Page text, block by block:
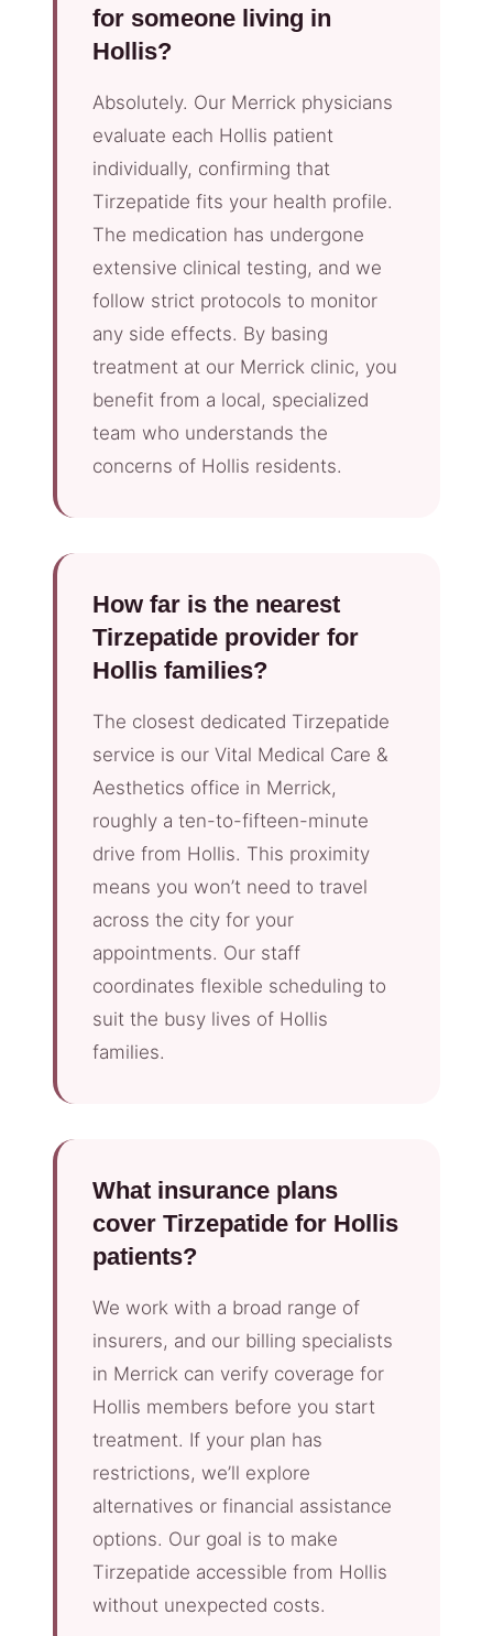
for someone living in
Hollis?
Absolutely. Our Merrick physicians
evaluate each Hollis patient
individually, confirming that
Tirzepatide fits your health profile.
The medication has undergone
extensive clinical testing, and we
follow strict protocols to monitor
any side effects. By basing
treatment at our Merrick clinic, you
benefit from a local, specialized
team who understands the
concerns of Hollis residents.
How far is the nearest
Tirzepatide provider for
Hollis families?
The closest dedicated Tirzepatide
service is our Vital Medical Care &
Aesthetics office in Merrick,
roughly a ten-to-fifteen-minute
drive from Hollis. This proximity
means you won’t need to travel
across the city for your
appointments. Our staff
coordinates flexible scheduling to
suit the busy lives of Hollis
families.
What insurance plans
cover Tirzepatide for Hollis
patients?
We work with a broad range of
insurers, and our billing specialists
in Merrick can verify coverage for
Hollis members before you start
treatment. If your plan has
restrictions, we’ll explore
alternatives or financial assistance
options. Our goal is to make
Tirzepatide accessible from Hollis
without unexpected costs.